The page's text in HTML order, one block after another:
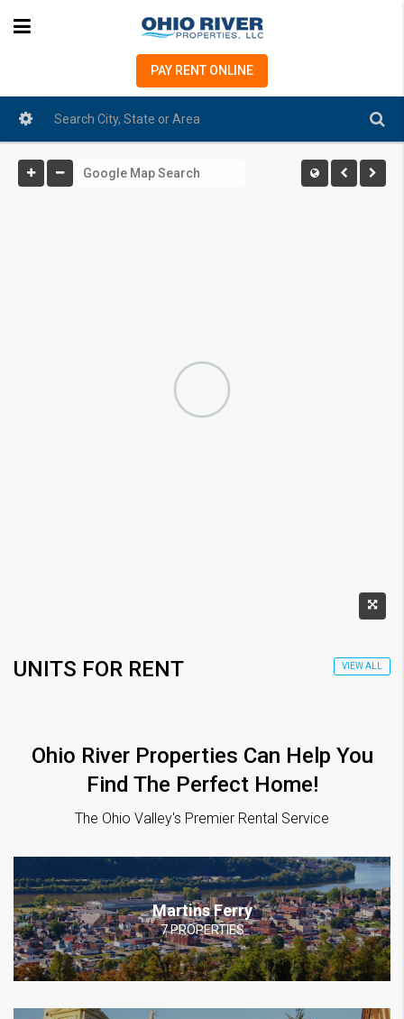
PAY RENT ONLINE
UNITS FOR RENT VIEW ALL
Ohio River Properties Can Help You
Find The Perfect Home!
The Ohio Valley's Premier Rental Service
Martins Ferry
7 PROPERTIES